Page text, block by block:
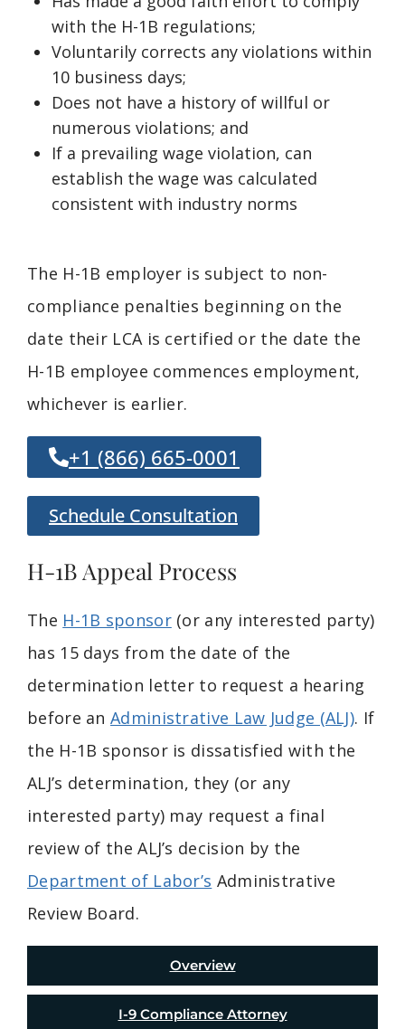
with the H-1B regulations;
Voluntarily corrects any violations within
10 business days;
Does not have a history of willful or
numerous violations; and
If a prevailing wage violation, can
establish the wage was calculated
consistent with industry norms
The H-1B employer is subject to non-
compliance penalties beginning on the
date their LCA is certified or the date the
H-1B employee commences employment,
whichever is earlier.
+1 (866) 665-0001
Schedule Consultation
H-1B Appeal Process
The H-1B sponsor(or any interested party)
has 15 days from the date of the
determination letter to request a hearing
before anAdministrative Law Judge (ALJ). If
the H-1B sponsor is dissatisfied with the
ALJ’s determination, they (or any
interested party) may request a final
review of the ALJ’s decision by the
Department of Labor’s Administrative
Review Board.
Overview
I-9 Compliance Attorney